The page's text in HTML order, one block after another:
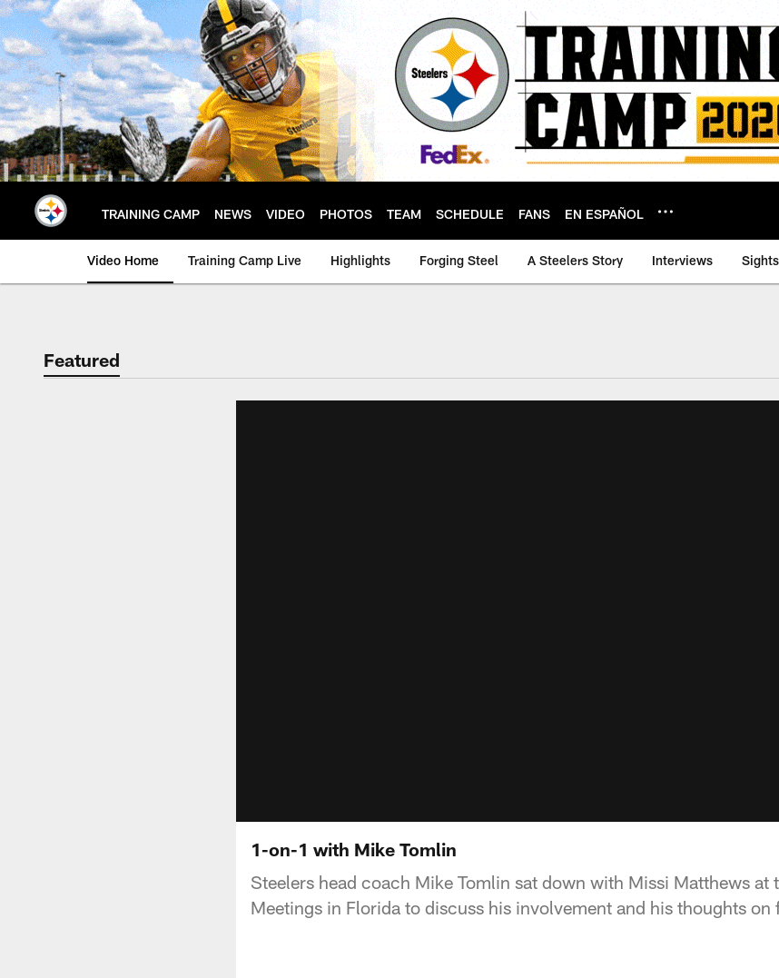
Skip
to
main
content
TRAINING CAMP NEWS VIDEO PHOTOS TEAM SCHEDULE FANS EN ESPAÑOL
Video Home Training Camp Live Highlights Forging Steel A Steelers Story Interviews
Featured
1-on-1 with Mike Tomlin
Steelers head coach Mike Tomlin sat down with Missi Matthews at
Meetings in Florida to discuss his involvement and his thoughts on